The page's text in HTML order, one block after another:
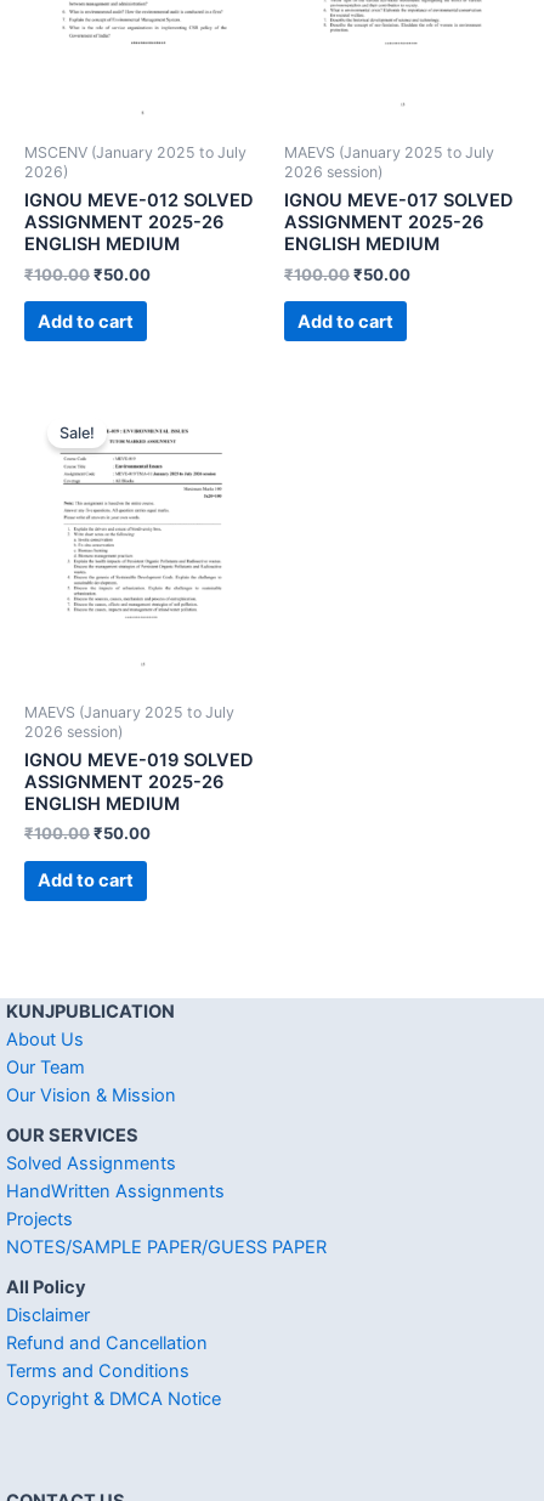
MSCENV (January 2025 to July
2026)
IGNOU MEVE-012 SOLVED
ASSIGNMENT 2025-26
ENGLISH MEDIUM
₹100.00₹50.00
Add to cart
MAEVS (January 2025 to July
2026 session)
IGNOU MEVE-017 SOLVED
ASSIGNMENT 2025-26
ENGLISH MEDIUM
₹100.00₹50.00
Add to cart
Sale!
MAEVS (January 2025 to July
2026 session)
IGNOU MEVE-019 SOLVED
ASSIGNMENT 2025-26
ENGLISH MEDIUM
₹100.00₹50.00
Add to cart
KUNJPUBLICATION
About Us
Our Team
Our Vision & Mission
OUR SERVICES
Solved Assignments
HandWritten Assignments
Projects
NOTES/SAMPLE PAPER/GUESS PAPER
All Policy
Disclaimer
Refund and Cancellation
Terms and Conditions
Copyright & DMCA Notice